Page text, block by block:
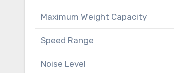
Maximum Weight Capacity
Speed Range
Noise Level